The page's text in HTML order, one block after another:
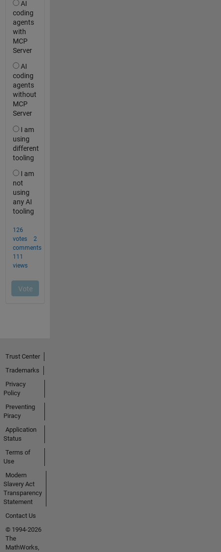
Trust Center
Trademarks
Privacy
Policy
Preventing
Piracy
Application
Status
Terms of
Use
Modern
Slavery Act
Transparency
Statement
Contact Us
© 1994-2026
The
MathWorks,